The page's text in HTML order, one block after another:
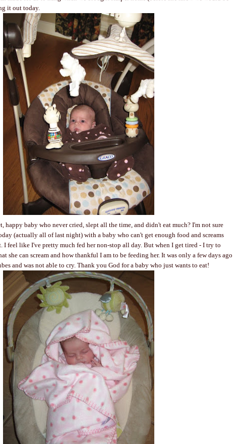
it out today.
happy baby who never cried, slept all the time, and didn't eat much? I'm not sure
(actually all of last night) with a baby who can't get enough food and screams
I feel like I've pretty much fed her non-stop all day. But when I get tired - I try to
she can scream and how thankful I am to be feeding her. It was only a few days ago
and was not able to cry. Thank you God for a baby who just wants to eat!